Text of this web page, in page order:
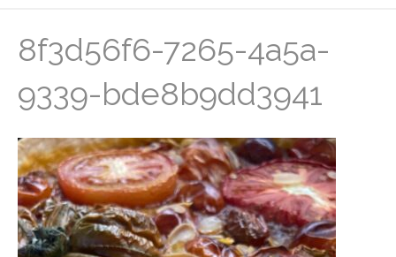
8f3d56f6-7265-4a5a-
9339-bde8b9dd3941